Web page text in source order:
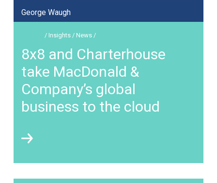
8x8 and Charterhouse
take MacDonald &
Company’s global
business to the cloud
/ Insights / News /
George Waugh